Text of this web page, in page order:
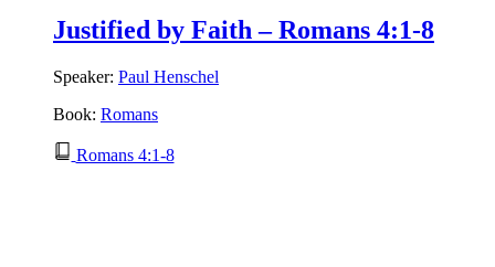
Justified by Faith – Romans 4:1-8
Speaker: Paul Henschel
Book: Romans
Romans 4:1-8